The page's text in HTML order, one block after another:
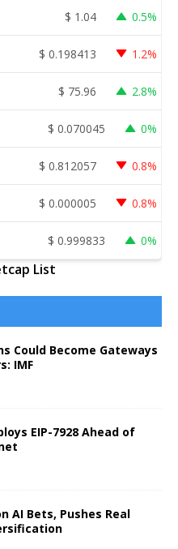
$ 1.04 0.5%
$ 0.198413 1.2%
$ 75.96 2.8%
$ 0.070045 0%
$ 0.812057 0.8%
$ 0.000005 0.8%
$ 0.999833 0%
List
Could Become Gateways
IMF
EIP-7928 Ahead of
AI Bets, Pushes Real